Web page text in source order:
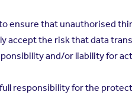
ensure that unauthorised
accept the risk that data
and/or liability for
responsibility for the